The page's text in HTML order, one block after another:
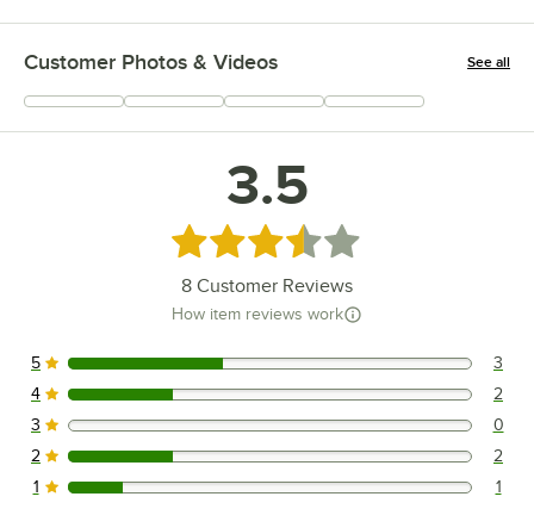
Customer Photos & Videos See all
+2
3.5
Rated 3.5 out of 5 stars
8 Customer Reviews
How item reviews work
3 reviews rated this 5 out of 5 stars.
5 3
2 reviews rated this 4 out of 5 stars.
4 2
0 reviews rated this 3 out of 5 stars.
3 0
2 reviews rated this 2 out of 5 stars.
2 2
1 reviews rated this 1 out of 5 stars.
1 1